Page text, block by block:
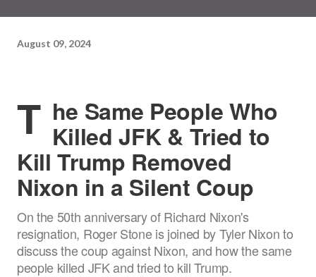
August 09, 2024
T he Same People Who
Killed JFK & Tried to
Kill Trump Removed
Nixon in a Silent Coup
On the 50th anniversary of Richard Nixon's
resignation, Roger Stone is joined by Tyler Nixon to
discuss the coup against Nixon, and how the same
people killed JFK and tried to kill Trump.